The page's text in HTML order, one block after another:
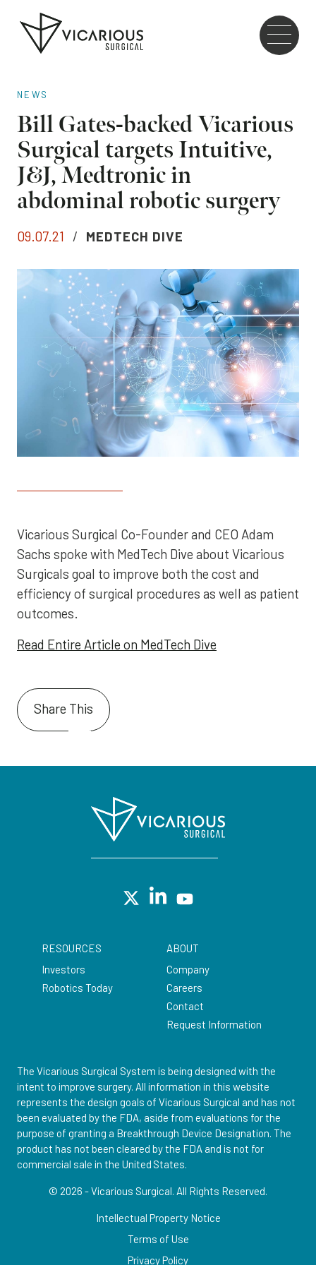
to
NEWS
Bill Gates-backed Vicarious
Surgical targets Intuitive,
J&J, Medtronic in
abdominal robotic surgery
09.07.21 / MEDTECH DIVE
Vicarious Surgical Co-Founder and CEO Adam
Sachs spoke with MedTech Dive about Vicarious
Surgicals goal to improve both the cost and
efficiency of surgical procedures as well as patient
outcomes.
Read Entire Article on MedTech Dive
Share This
RESOURCES
Investors
Robotics Today
ABOUT
Company
Careers
Contact
Request Information
The Vicarious Surgical System is being designed with the
intent to improve surgery. All information in this website
represents the design goals of Vicarious Surgical and has not
been evaluated by the FDA, aside from evaluations for the
purpose of granting a Breakthrough Device Designation. The
product has not been cleared by the FDA and is not for
commercial sale in the United States.
© 2026 - Vicarious Surgical. All Rights Reserved.
Intellectual Property Notice
Terms of Use
Privacy Policy